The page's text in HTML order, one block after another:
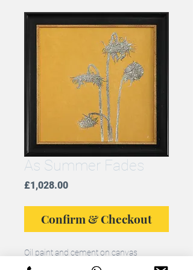
As Summer Fades
£1,028.00Price
Confirm & Checkout
Oil paint and cement on canvas
Framed original, framed size: 74cms x